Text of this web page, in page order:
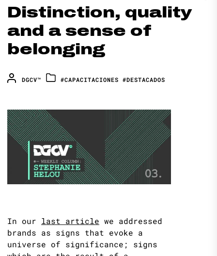
Distinction, quality
and a sense of
belonging
DGCV™ #CAPACITACIONES #DESTACADOS
In our last article we addressed
brands as signs that evoke a
universe of significance; signs